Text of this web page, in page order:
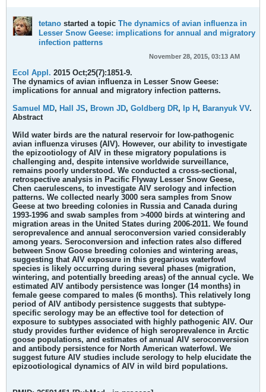
tetano started a topic The dynamics of avian influenza in
Lesser Snow Geese: implications for annual and migratory
infection patterns
November 28, 2015, 03:13 AM
Ecol Appl. 2015 Oct;25(7):1851-9.
The dynamics of avian influenza in Lesser Snow Geese:
implications for annual and migratory infection patterns.
Samuel MD, Hall JS, Brown JD, Goldberg DR, Ip H , Baranyuk VV.
Abstract
Wild water birds are the natural reservoir for low-pathogenic
avian influenza viruses (AIV). However, our ability to investigate
the epizootiology of AIV in these migratory populations is
challenging and, despite intensive worldwide surveillance,
remains poorly understood. We conducted a cross-sectional,
retrospective analysis in Pacific Flyway Lesser Snow Geese,
Chen caerulescens, to investigate AIV serology and infection
patterns. We collected nearly 3000 sera samples from Snow
Geese at two breeding colonies in Russia and Canada during
1993-1996 and swab samples from >4000 birds at wintering and
migration areas in the United States during 2006-2011. We found
seroprevalence and annual seroconversion varied considerably
among years. Seroconversion and infection rates also differed
between Snow Goose breeding colonies and wintering areas,
suggesting that AIV exposure in this gregarious waterfowl
species is likely occurring during several phases (migration,
wintering, and potentially breeding areas) of the annual cycle. We
estimated AIV antibody persistence was longer (14 months) in
female geese compared to males (6 months). This relatively long
period of AIV antibody persistence suggests that subtype-
specific serology may be an effective tool for detection of
exposure to subtypes associated with highly pathogenic AIV. Our
study provides further evidence of high seroprevalence in Arctic
goose populations, and estimates of annual AIV seroconversion
and antibody persistence for North American waterfowl. We
suggest future AIV studies include serology to help elucidate the
epizootiological dynamics of AIV in wild bird populations.